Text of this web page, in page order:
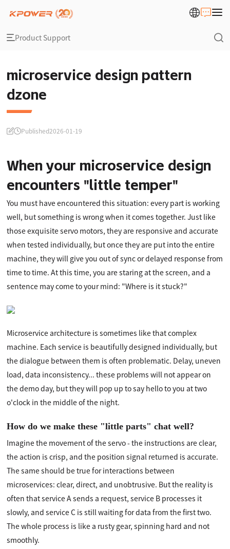
Product Support
microservice design pattern
dzone
Published2026-01-19
When your microservice design
encounters "little temper"
You must have encountered this situation: every part is working
well, but something is wrong when it comes together. Just like
those exquisite servo motors, they are responsive and accurate
when tested individually, but once they are put into the entire
machine, they will give you out of sync or delayed response from
time to time. At this time, you are staring at the screen, and a
sentence may come to your mind: "Where is it stuck?"
Microservice architecture is sometimes like that complex
machine. Each service is beautifully designed individually, but
the dialogue between them is often problematic. Delay, uneven
load, data inconsistency... these problems will not appear on
the demo day, but they will pop up to say hello to you at two
o'clock in the middle of the night.
How do we make these "little parts" chat well?
Imagine the movement of the servo - the instructions are clear,
the action is crisp, and the position signal returned is accurate.
The same should be true for interactions between
microservices: clear, direct, and unobtrusive. But the reality is
often that service A sends a request, service B processes it
slowly, and service C is still waiting for data from the first two.
The whole process is like a rusty gear, spinning hard and not
smoothly.